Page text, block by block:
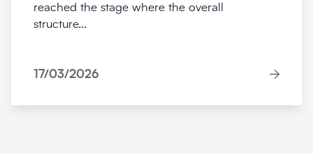
reached the stage where the overall
structure...
17/03/2026